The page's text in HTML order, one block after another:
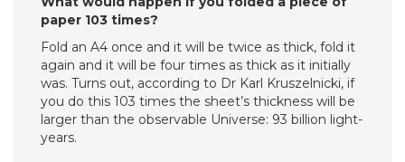
paper 103 times?
Fold an A4 once and it will be twice as thick, fold it
again and it will be four times as thick as it initially
was. Turns out, according to Dr Karl Kruszelnicki, if
you do this 103 times the sheet’s thickness will be
larger than the observable Universe: 93 billion light-
years.